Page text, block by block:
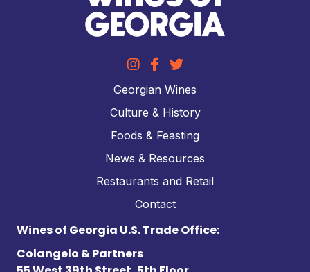
Georgian Wines
Culture & History
Foods & Feasting
News & Resources
Restaurants and Retail
Contact
Wines of Georgia U.S. Trade Office:
Colangelo & Partners